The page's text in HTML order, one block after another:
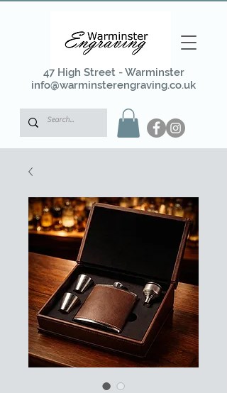
47 High Street - Warminster
info@warminsterengraving.co.uk